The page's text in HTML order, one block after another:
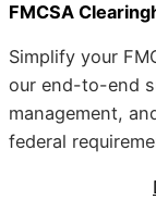
FMCSA
Simplify your
our end-to-end
management,
federal